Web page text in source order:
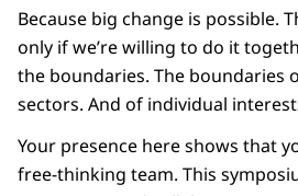
Because big change is possible.
only if we’re willing to do it
the boundaries. The boundaries
sectors. And of individual
Your presence here shows that
free-thinking team. This